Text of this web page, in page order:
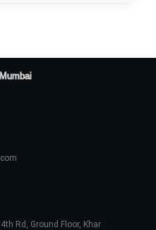
Rd, Ground Floor, Khar